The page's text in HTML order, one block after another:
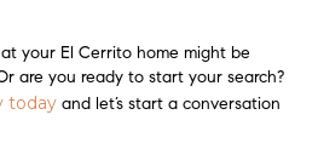
your El Cerrito home might be
are you ready to start your search?
today and let’s start a conversation